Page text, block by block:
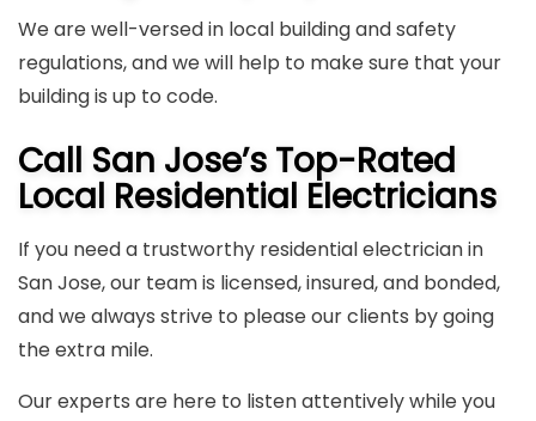
We are well-versed in local building and safety
regulations, and we will help to make sure that your
building is up to code.
Call San Jose’s Top-Rated
Local Residential Electricians
If you need a trustworthy residential electrician in
San Jose, our team is licensed, insured, and bonded,
and we always strive to please our clients by going
the extra mile.
Our experts are here to listen attentively while you